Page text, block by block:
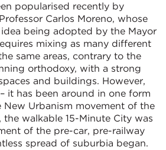
popularised recently by
Carlos Moreno, whose
being adopted by the Mayor
mixing as many different
same areas, contrary to the
orthodoxy, with a strong
and buildings. However,
it has been around in one form
New Urbanism movement of the
the walkable 15-Minute City was
of the pre-car, pre-railway
spread of suburbia began.